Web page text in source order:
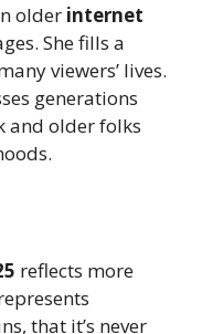
older internet
She fills a
viewers’ lives.
generations
and older folks
reflects more
that it’s never